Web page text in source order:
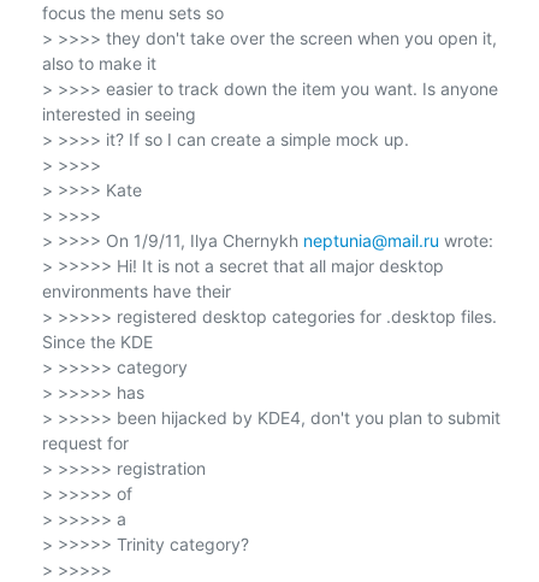
focus the menu sets so
> >>>> they don't take over the screen when you open it,
also to make it
> >>>> easier to track down the item you want. Is anyone
interested in seeing
> >>>> it? If so I can create a simple mock up.
> >>>>
> >>>> Kate
> >>>>
> >>>> On 1/9/11, Ilya Chernykh neptunia@mail.ru wrote:
> >>>>> Hi! It is not a secret that all major desktop
environments have their
> >>>>> registered desktop categories for .desktop files.
Since the KDE
> >>>>> category
> >>>>> has
> >>>>> been hijacked by KDE4, don't you plan to submit
request for
> >>>>> registration
> >>>>> of
> >>>>> a
> >>>>> Trinity category?
> >>>>>